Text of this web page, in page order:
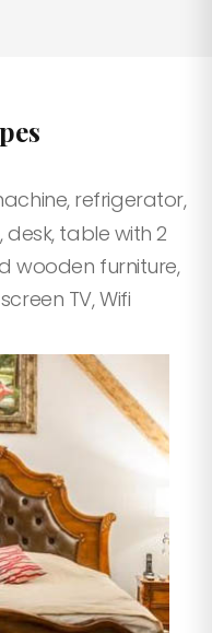
refrigerator,
table with 2
wooden furniture,
TV, Wifi